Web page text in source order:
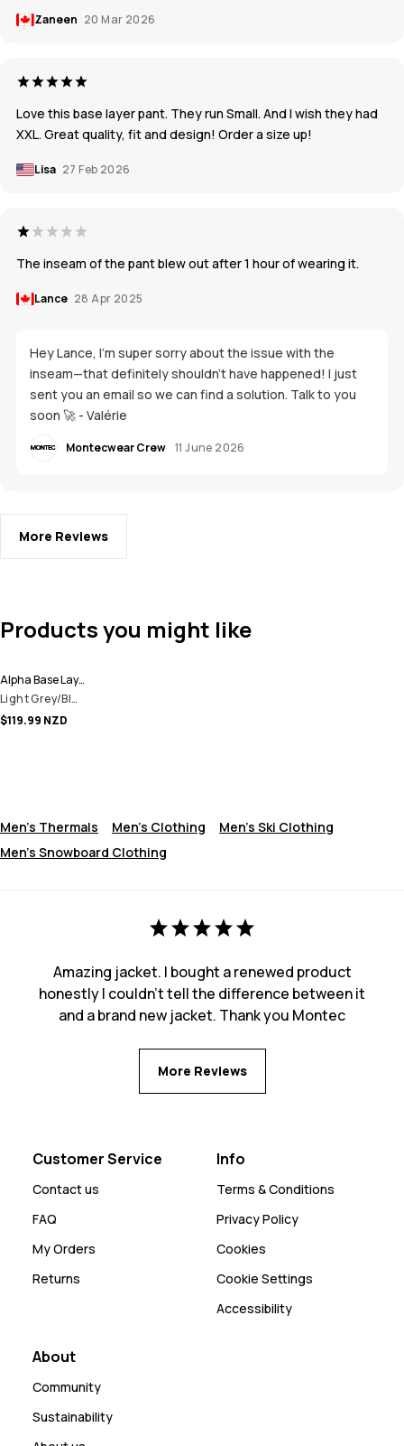
Zaneen 20 Mar 2026
Love this base layer pant. They run Small. And I wish they had
XXL. Great quality, fit and design! Order a size up!
Lisa 27 Feb 2026
The inseam of the pant blew out after 1 hour of wearing it.
Lance 28 Apr 2025
Hey Lance, I'm super sorry about the issue with the
inseam—that definitely shouldn't have happened! I just
sent you an email so we can find a solution. Talk to you
soon 🚀 - Valérie
Montecwear Crew 11 June 2026
More Reviews
Products you might like
Alpha Base Layer Top Men
Light Grey/Black/Olive Green
$119.99 NZD
Men's Thermals Men's Clothing
Men's Ski Clothing
Men's Snowboard Clothing
Amazing jacket. I bought a renewed product
honestly I couldn't tell the difference between it
and a brand new jacket. Thank you Montec
More Reviews
Customer Service
Contact us
FAQ
My Orders
Returns
Info
Terms & Conditions
Privacy Policy
Cookies
Cookie Settings
Accessibility
About
Community
Sustainability